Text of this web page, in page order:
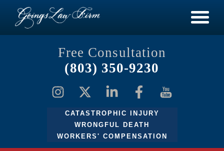
Free Consultation
(803) 350-9230
CATASTROPHIC INJURY
WRONGFUL DEATH
WORKERS' COMPENSATION